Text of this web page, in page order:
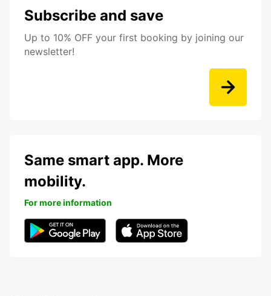
Subscribe and save
Up to 10% OFF your first booking by joining our
newsletter!
Same smart app. More
mobility.
For more information